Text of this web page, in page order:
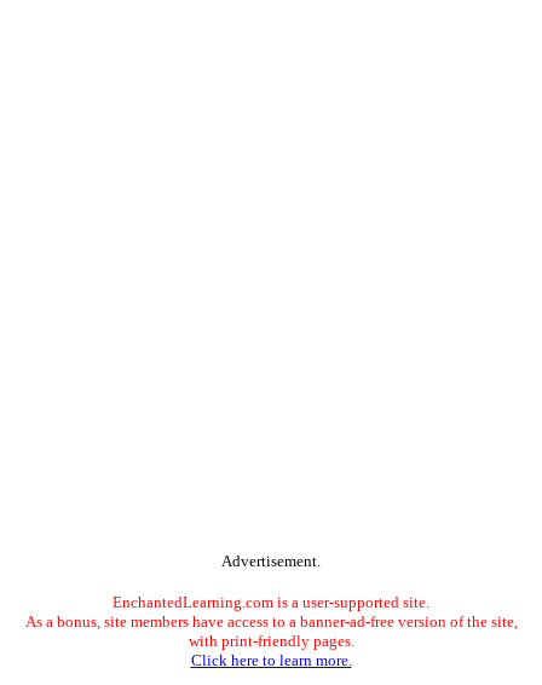
Advertisement.
EnchantedLearning.com is a user-supported site.
As a bonus, site members have access to a banner-ad-free version of the site,
with print-friendly pages.
Click here to learn more.